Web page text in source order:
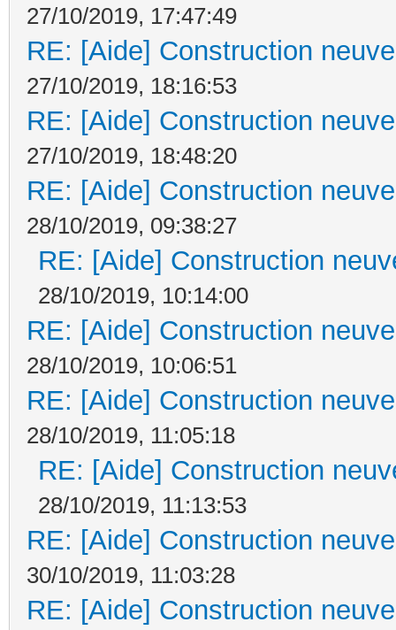
27/10/2019, 17:47:49
RE: [Aide] Construction
27/10/2019, 18:16:53
RE: [Aide] Construction
27/10/2019, 18:48:20
RE: [Aide] Construction
28/10/2019, 09:38:27
RE: [Aide] Construction
28/10/2019, 10:14:00
RE: [Aide] Construction
28/10/2019, 10:06:51
RE: [Aide] Construction
28/10/2019, 11:05:18
RE: [Aide] Construction
28/10/2019, 11:13:53
RE: [Aide] Construction
30/10/2019, 11:03:28
RE: [Aide] Construction